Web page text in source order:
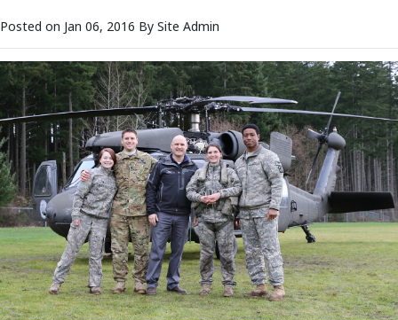
Posted on Jan 06, 2016 By Site Admin